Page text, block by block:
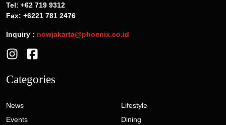
Tel: +62 719 9312
Fax: +6221 781 2476
Inquiry : nowjakarta@phoenix.co.id
Categories
News
Events
Lifestyle
Dining